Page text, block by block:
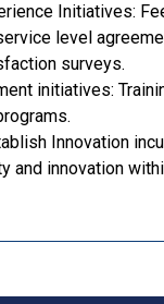
Initiatives:
level
surveys.
initiatives:
Innovation
and innovation